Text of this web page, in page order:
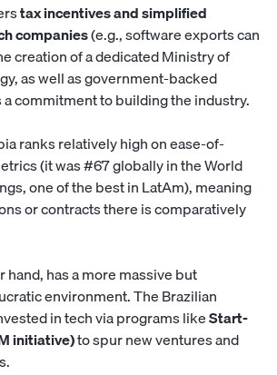
tax incentives and simplified
companies(e.g., software exports can
creation of a dedicated Ministry of
as well as government-backed
commitment to building the industry.
ranks relatively high on ease-of-
(it was #67 globally in the World
one of the best in LatAm), meaning
or contracts there is comparatively
hand, has a more massive but
environment. The Brazilian
in tech via programs likeStart-
initiative)to spur new ventures and